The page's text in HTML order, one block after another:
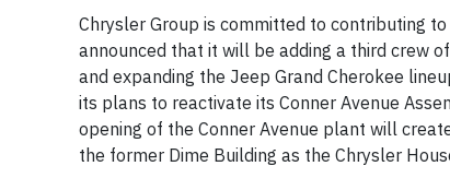
Chrysler Group is committed to contributing
announced that it will be adding a third crew
and expanding the Jeep Grand Cherokee
its plans to reactivate its Conner Avenue
opening of the Conner Avenue plant will
the former Dime Building as the Chrysler